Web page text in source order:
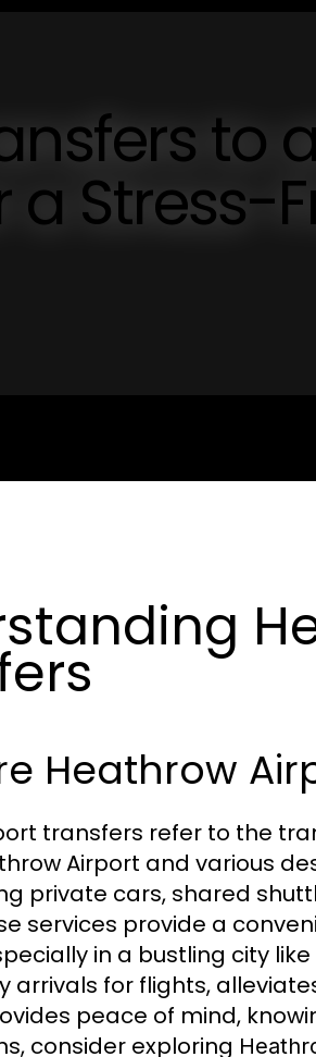
to
Stress-
Heathrow
transfers refer to the
Airport and various
private cars, shared
services provide a
in a bustling city
arrivals for flights,
peace of mind,
consider exploring